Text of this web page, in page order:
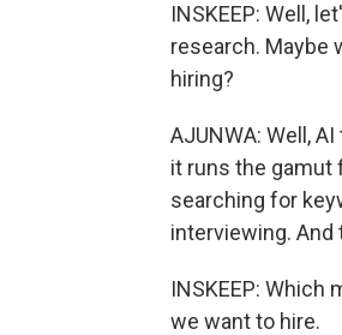
INSKEEP: Well,
research. Maybe
hiring?
AJUNWA: Well,
it runs the
searching for
interviewing. And
INSKEEP:
we want to hire.